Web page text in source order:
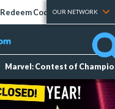
Redeem Codes Tier Lists
OUR NETWORK
Marvel: Contest of